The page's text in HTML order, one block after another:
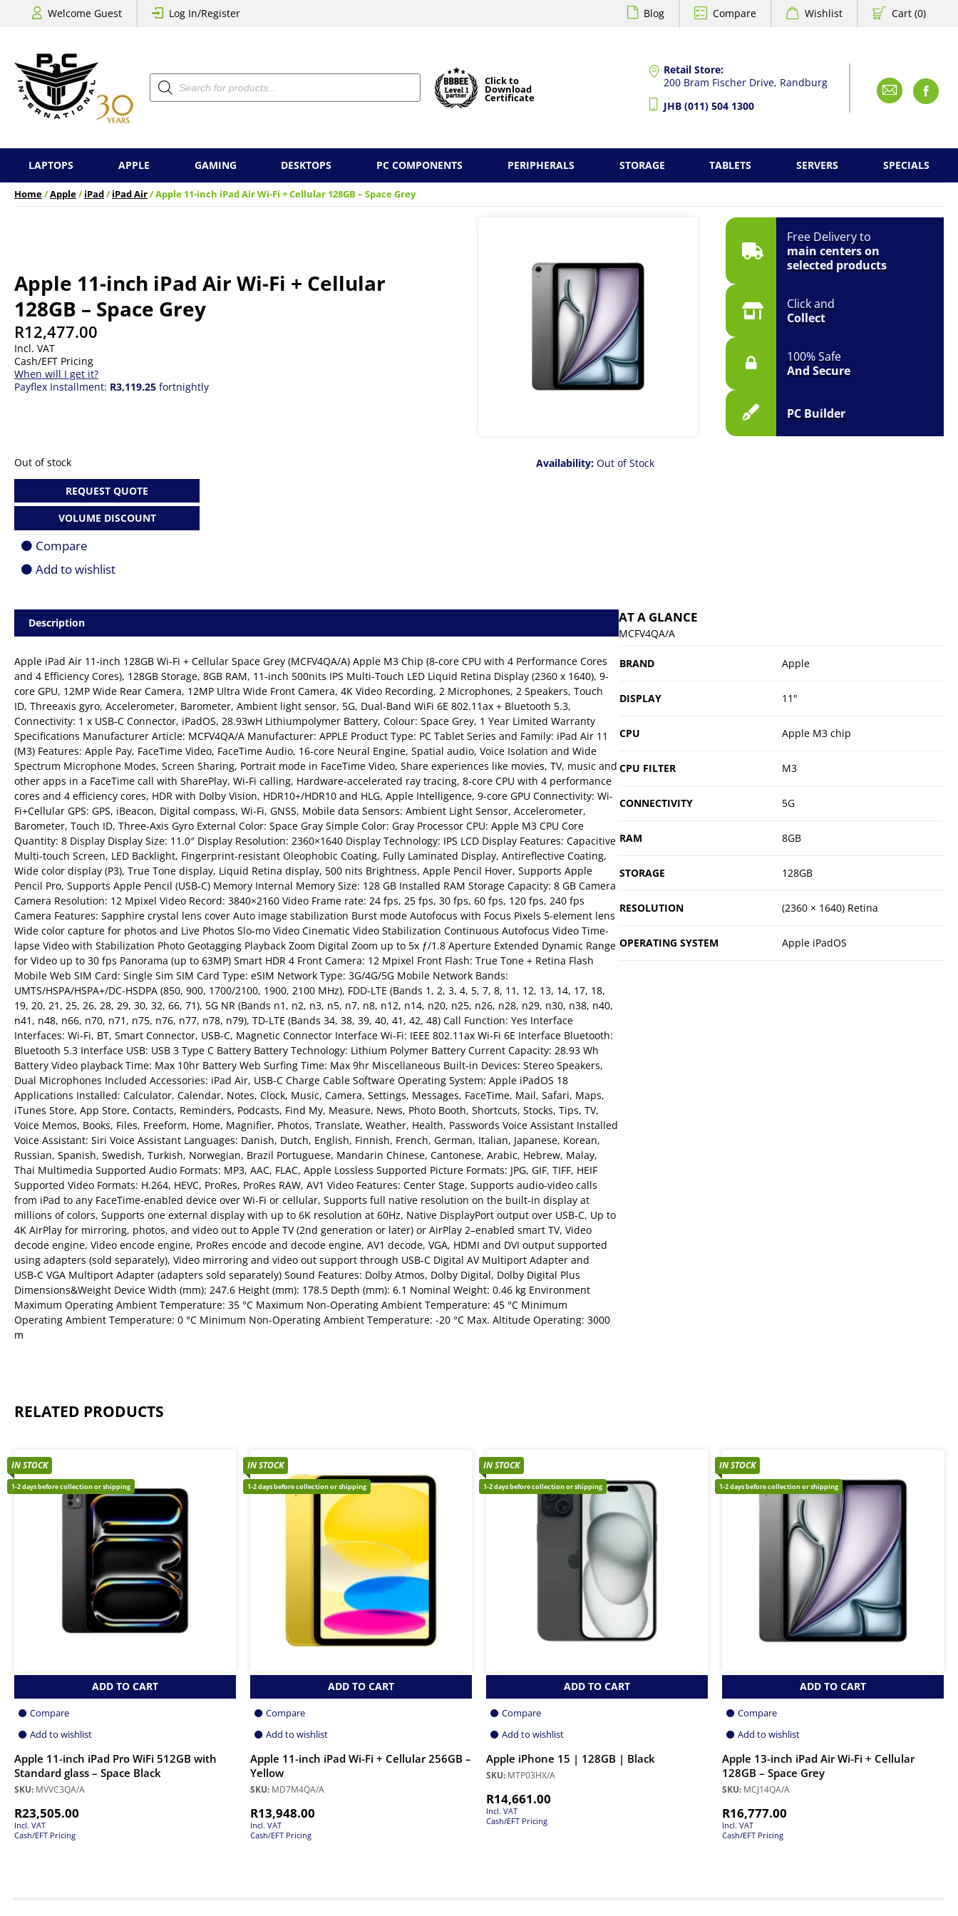
Welcome Guest Log In/Register Blog Compare Wishlist Cart (0)
Retail Store:
200 Bram Fischer Drive, Randburg
JHB (011) 504 1300
Products
search Click to
Download
Certificate
LAPTOPS APPLE GAMING DESKTOPS PC COMPONENTS PERIPHERALS STORAGE TABLETS SERVERS SPECIALS
Home/Apple/iPad/iPad Air/ Apple 11-inch iPad Air Wi-Fi + Cellular 128GB – Space Grey
Apple 11-inch iPad Air Wi-Fi + Cellular
128GB – Space Grey
R12,477.00
Incl. VAT
Cash/EFT Pricing
When will I get it?
Payflex Installment: R3,119.25 fortnightly
Free Delivery to
main centers on
selected products
Click and
Collect
100% Safe
And Secure
PC Builder
Availability: Out of Stock
Out of stock
REQUEST QUOTE
VOLUME DISCOUNT
Compare
Add to wishlist
Description
Apple iPad Air 11-inch 128GB Wi-Fi + Cellular Space Grey (MCFV4QA/A) Apple M3 Chip (8-core CPU with 4 Performance Cores
and 4 Efficiency Cores), 128GB Storage, 8GB RAM, 11-inch 500nits IPS Multi-Touch LED Liquid Retina Display (2360 x 1640), 9-
core GPU, 12MP Wide Rear Camera, 12MP Ultra Wide Front Camera, 4K Video Recording, 2 Microphones, 2 Speakers, Touch
ID, Threeaxis gyro, Accelerometer, Barometer, Ambient light sensor, 5G, Dual-Band WiFi 6E 802.11ax + Bluetooth 5.3,
Connectivity: 1 x USB-C Connector, iPadOS, 28.93wH Lithiumpolymer Battery, Colour: Space Grey, 1 Year Limited Warranty
Specifications Manufacturer Article: MCFV4QA/A Manufacturer: APPLE Product Type: PC Tablet Series and Family: iPad Air 11
(M3) Features: Apple Pay, FaceTime Video, FaceTime Audio, 16-core Neural Engine, Spatial audio, Voice Isolation and Wide
Spectrum Microphone Modes, Screen Sharing, Portrait mode in FaceTime Video, Share experiences like movies, TV, music and
other apps in a FaceTime call with SharePlay, Wi‑Fi calling, Hardware-accelerated ray tracing, 8‑core CPU with 4 performance
cores and 4 efficiency cores, HDR with Dolby Vision, HDR10+/HDR10 and HLG, Apple Intelligence, 9-core GPU Connectivity: Wi-
Fi+Cellular GPS: GPS, iBeacon, Digital compass, Wi-Fi, GNSS, Mobile data Sensors: Ambient Light Sensor, Accelerometer,
Barometer, Touch ID, Three-Axis Gyro External Color: Space Gray Simple Color: Gray Processor CPU: Apple M3 CPU Core
Quantity: 8 Display Display Size: 11.0″ Display Resolution: 2360×1640 Display Technology: IPS LCD Display Features: Capacitive
Multi-touch Screen, LED Backlight, Fingerprint-resistant Oleophobic Coating, Fully Laminated Display, Antireflective Coating,
Wide color display (P3), True Tone display, Liquid Retina display, 500 nits Brightness, Apple Pencil Hover, Supports Apple
Pencil Pro, Supports Apple Pencil (USB‑C) Memory Internal Memory Size: 128 GB Installed RAM Storage Capacity: 8 GB Camera
Camera Resolution: 12 Mpixel Video Record: 3840×2160 Video Frame rate: 24 fps, 25 fps, 30 fps, 60 fps, 120 fps, 240 fps
Camera Features: Sapphire crystal lens cover Auto image stabilization Burst mode Autofocus with Focus Pixels 5-element lens
Wide color capture for photos and Live Photos Slo-mo Video Cinematic Video Stabilization Continuous Autofocus Video Time-
lapse Video with Stabilization Photo Geotagging Playback Zoom Digital Zoom up to 5x ƒ/1.8 Aperture Extended Dynamic Range
for Video up to 30 fps Panorama (up to 63MP) Smart HDR 4 Front Camera: 12 Mpixel Front Flash: True Tone + Retina Flash
Mobile Web SIM Card: Single Sim SIM Card Type: eSIM Network Type: 3G/4G/5G Mobile Network Bands:
UMTS/HSPA/HSPA+/DC-HSDPA (850, 900, 1700/2100, 1900, 2100 MHz), FDD-LTE (Bands 1, 2, 3, 4, 5, 7, 8, 11, 12, 13, 14, 17, 18,
19, 20, 21, 25, 26, 28, 29, 30, 32, 66, 71), 5G NR (Bands n1, n2, n3, n5, n7, n8, n12, n14, n20, n25, n26, n28, n29, n30, n38, n40,
n41, n48, n66, n70, n71, n75, n76, n77, n78, n79), TD-LTE (Bands 34, 38, 39, 40, 41, 42, 48) Call Function: Yes Interface
Interfaces: Wi-Fi, BT, Smart Connector, USB-C, Magnetic Connector Interface Wi-Fi: IEEE 802.11ax Wi-Fi 6E Interface Bluetooth:
Bluetooth 5.3 Interface USB: USB 3 Type C Battery Battery Technology: Lithium Polymer Battery Current Capacity: 28.93 Wh
Battery Video playback Time: Max 10hr Battery Web Surfing Time: Max 9hr Miscellaneous Built-in Devices: Stereo Speakers,
Dual Microphones Included Accessories: iPad Air, USB-C Charge Cable Software Operating System: Apple iPadOS 18
Applications Installed: Calculator, Calendar, Notes, Clock, Music, Camera, Settings, Messages, FaceTime, Mail, Safari, Maps,
iTunes Store, App Store, Contacts, Reminders, Podcasts, Find My, Measure, News, Photo Booth, Shortcuts, Stocks, Tips, TV,
Voice Memos, Books, Files, Freeform, Home, Magnifier, Photos, Translate, Weather, Health, Passwords Voice Assistant Installed
Voice Assistant: Siri Voice Assistant Languages: Danish, Dutch, English, Finnish, French, German, Italian, Japanese, Korean,
Russian, Spanish, Swedish, Turkish, Norwegian, Brazil Portuguese, Mandarin Chinese, Cantonese, Arabic, Hebrew, Malay,
Thai Multimedia Supported Audio Formats: MP3, AAC, FLAC, Apple Lossless Supported Picture Formats: JPG, GIF, TIFF, HEIF
Supported Video Formats: H.264, HEVC, ProRes, ProRes RAW, AV1 Video Features: Center Stage, Supports audio-video calls
from iPad to any FaceTime-enabled device over Wi-Fi or cellular, Supports full native resolution on the built-in display at
millions of colors, Supports one external display with up to 6K resolution at 60Hz, Native DisplayPort output over USB‑C, Up to
4K AirPlay for mirroring, photos, and video out to Apple TV (2nd generation or later) or AirPlay 2–enabled smart TV, Video
decode engine, Video encode engine, ProRes encode and decode engine, AV1 decode, VGA, HDMI and DVI output supported
using adapters (sold separately), Video mirroring and video out support through USB‑C Digital AV Multiport Adapter and
USB‑C VGA Multiport Adapter (adapters sold separately) Sound Features: Dolby Atmos, Dolby Digital, Dolby Digital Plus
Dimensions&Weight Device Width (mm): 247.6 Height (mm): 178.5 Depth (mm): 6.1 Nominal Weight: 0.46 kg Environment
Maximum Operating Ambient Temperature: 35 °C Maximum Non-Operating Ambient Temperature: 45 °C Minimum
Operating Ambient Temperature: 0 °C Minimum Non-Operating Ambient Temperature: -20 °C Max. Altitude Operating: 3000
m
AT A GLANCE
MCFV4QA/A
BRAND Apple
DISPLAY 11"
CPU Apple M3 chip
CPU FILTER M3
CONNECTIVITY 5G
RAM 8GB
STORAGE 128GB
RESOLUTION (2360 × 1640) Retina
OPERATING SYSTEM Apple iPadOS
RELATED PRODUCTS
IN STOCK
1-2 days before collection or shipping
ADD TO CART
Compare
Add to wishlist
Apple 11-inch iPad Pro WiFi 512GB with
Standard glass – Space Black
SKU: MVVC3QA/A
R23,505.00
Incl. VAT
Cash/EFT Pricing
IN STOCK
1-2 days before collection or shipping
ADD TO CART
Compare
Add to wishlist
Apple 11-inch iPad Wi-Fi + Cellular 256GB –
Yellow
SKU: MD7M4QA/A
R13,948.00
Incl. VAT
Cash/EFT Pricing
IN STOCK
1-2 days before collection or shipping
ADD TO CART
Compare
Add to wishlist
Apple iPhone 15 | 128GB | Black
SKU: MTP03HX/A
R14,661.00
Incl. VAT
Cash/EFT Pricing
IN STOCK
1-2 days before collection or shipping
ADD TO CART
Compare
Add to wishlist
Apple 13-inch iPad Air Wi-Fi + Cellular
128GB – Space Grey
SKU: MCJ14QA/A
R16,777.00
Incl. VAT
Cash/EFT Pricing